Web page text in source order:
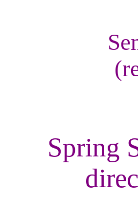
Spring